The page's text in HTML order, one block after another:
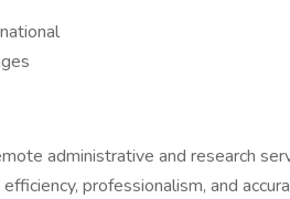
administrative and research
professionalism, and